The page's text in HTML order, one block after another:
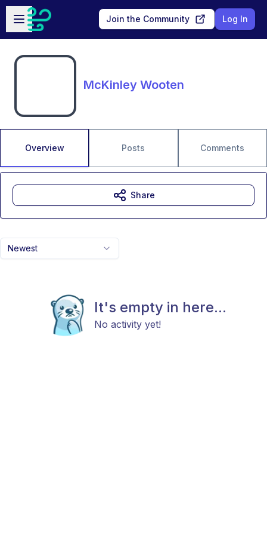
Skip to main content
Open sidebar
Join the Community Log In
McKinley Wooten
Overview Posts Comments
Newest
It's empty in here...
No activity yet!
Share